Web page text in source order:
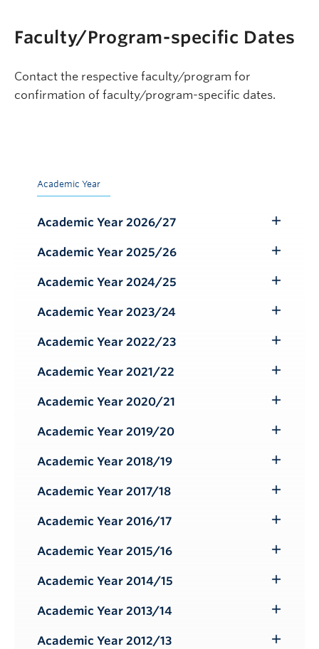
Faculty/Program-specific Dates
Contact the respective faculty/program for
confirmation of faculty/program-specific dates.
Academic Year
Academic Year 2026/27
Submenu
Academic Year 2025/26
Submenu
Academic Year 2024/25
Submenu
Academic Year 2023/24
Submenu
Academic Year 2022/23
Submenu
Academic Year 2021/22
Submenu
Academic Year 2020/21
Submenu
Academic Year 2019/20
Submenu
Academic Year 2018/19
Submenu
Academic Year 2017/18
Submenu
Academic Year 2016/17
Submenu
Academic Year 2015/16
Submenu
Academic Year 2014/15
Submenu
Academic Year 2013/14
Submenu
Academic Year 2012/13